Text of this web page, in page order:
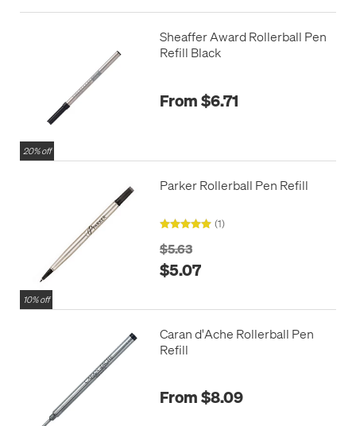
20% off
Sheaffer Award Rollerball Pen
Refill Black
From $6.71
10% off
Parker Rollerball Pen Refill
(1)
$5.63
$5.07
Caran d'Ache Rollerball Pen
Refill
From $8.09